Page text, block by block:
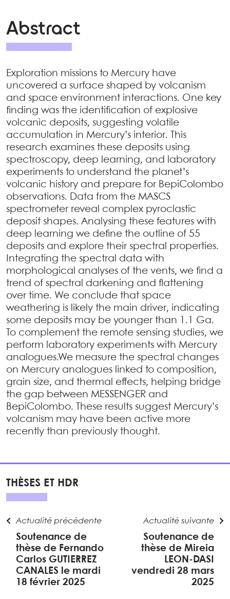
Abstract
Exploration missions to Mercury have
uncovered a surface shaped by volcanism
and space environment interactions. One key
finding was the identification of explosive
volcanic deposits, suggesting volatile
accumulation in Mercury’s interior. This
research examines these deposits using
spectroscopy, deep learning, and laboratory
experiments to understand the planet’s
volcanic history and prepare for BepiColombo
observations. Data from the MASCS
spectrometer reveal complex pyroclastic
deposit shapes. Analysing these features with
deep learning we define the outline of 55
deposits and explore their spectral properties.
Integrating the spectral data with
morphological analyses of the vents, we find a
trend of spectral darkening and flattening
over time. We conclude that space
weathering is likely the main driver, indicating
some deposits may be younger than 1.1 Ga.
To complement the remote sensing studies, we
perform laboratory experiments with Mercury
analogues.We measure the spectral changes
on Mercury analogues linked to composition,
grain size, and thermal effects, helping bridge
the gap between MESSENGER and
BepiColombo. These results suggest Mercury’s
volcanism may have been active more
recently than previously thought.
THÈSES ET HDR
Actualité précédente
Soutenance de
thèse de Fernando
Carlos GUTIERREZ
CANALES le mardi
18 février 2025
Actualité suivante
Soutenance de
thèse de Mireia
LEON-DASI
vendredi 28 mars
2025